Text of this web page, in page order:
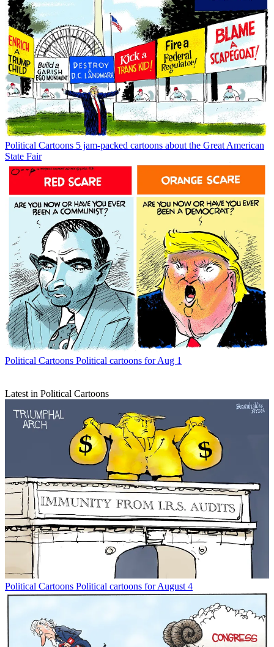
Political Cartoons 5 jam-packed cartoons about the Great American
State Fair
Political Cartoons Political cartoons for Aug 1
Latest in Political Cartoons
Political Cartoons Political cartoons for August 4